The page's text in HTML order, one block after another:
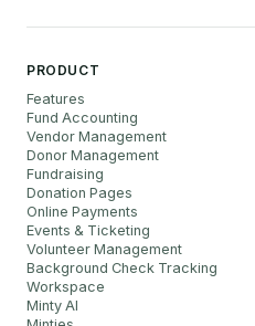
PRODUCT
Features
Fund Accounting
Vendor Management
Donor Management
Fundraising
Donation Pages
Online Payments
Events & Ticketing
Volunteer Management
Background Check Tracking
Workspace
Minty AI